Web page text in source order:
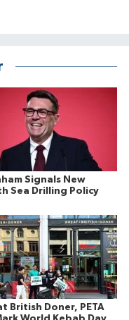
Signals New
Sea Drilling Policy
British Doner, PETA